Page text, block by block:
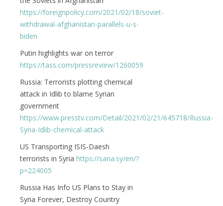
https://foreignpolicy.com/2021/02/18/soviet-
withdrawal-afghanistan-parallels-u-s-
biden
Putin highlights war on terror
https://tass.com/pressreview/1260059
Russia: Terrorists plotting chemical
attack in Idlib to blame Syrian
government
https://www.presstv.com/Detail/2021/02/21/645718/Russia-
Syria-Idlib-chemical-attack
US Transporting ISIS-Daesh
terrorists in Syria https://sana.sy/en/?
p=224005
Russia Has Info US Plans to Stay in
Syria Forever, Destroy Country